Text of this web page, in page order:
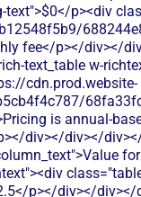
text">$0</p><div
fee</p></div></
text_table w-
cdn.prod.website-
is annual-
div></div></
p></div></